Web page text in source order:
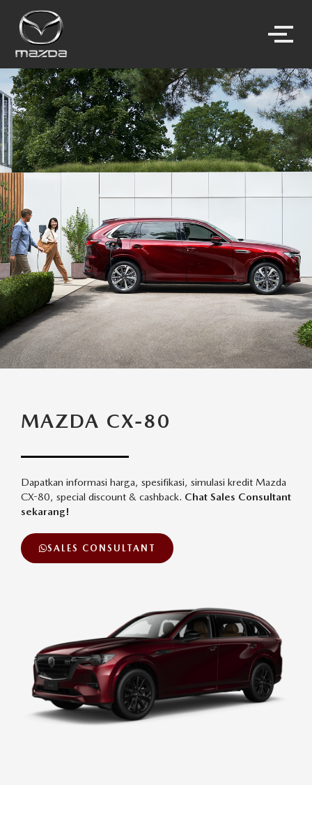
MAZDA CX-80
Dapatkan informasi harga, spesifikasi, simulasi kredit Mazda
CX-80, special discount & cashback. Chat Sales Consultant
sekarang!
SALES CONSULTANT